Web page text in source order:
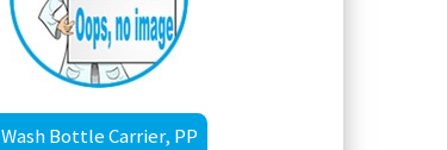
Wash Bottle Carrier, PP